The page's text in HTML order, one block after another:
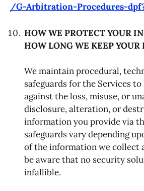
/G-Arbitration-Procedures-
HOW WE PROTECT YOUR
HOW LONG WE KEEP
We maintain procedural,
safeguards for the Services
against the loss, misuse, or
disclosure, alteration, or
information you provide via
safeguards vary depending
of the information we collect
be aware that no security
infallible.